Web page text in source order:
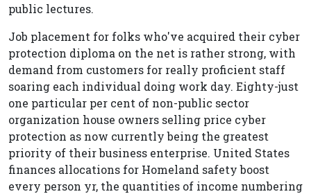
public lectures.
Job placement for folks who've acquired their cyber
protection diploma on the net is rather strong, with
demand from customers for really proficient staff
soaring each individual doing work day. Eighty-just
one particular per cent of non-public sector
organization house owners selling price cyber
protection as now currently being the greatest
priority of their business enterprise. United States
finances allocations for Homeland safety boost
every person yr, the quantities of income numbering